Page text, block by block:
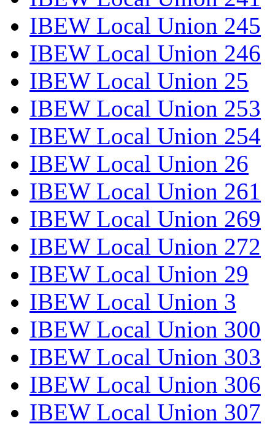
IBEW Local Union 245
IBEW Local Union 246
IBEW Local Union 25
IBEW Local Union 253
IBEW Local Union 254
IBEW Local Union 26
IBEW Local Union 261
IBEW Local Union 269
IBEW Local Union 272
IBEW Local Union 29
IBEW Local Union 3
IBEW Local Union 300
IBEW Local Union 303
IBEW Local Union 306
IBEW Local Union 307